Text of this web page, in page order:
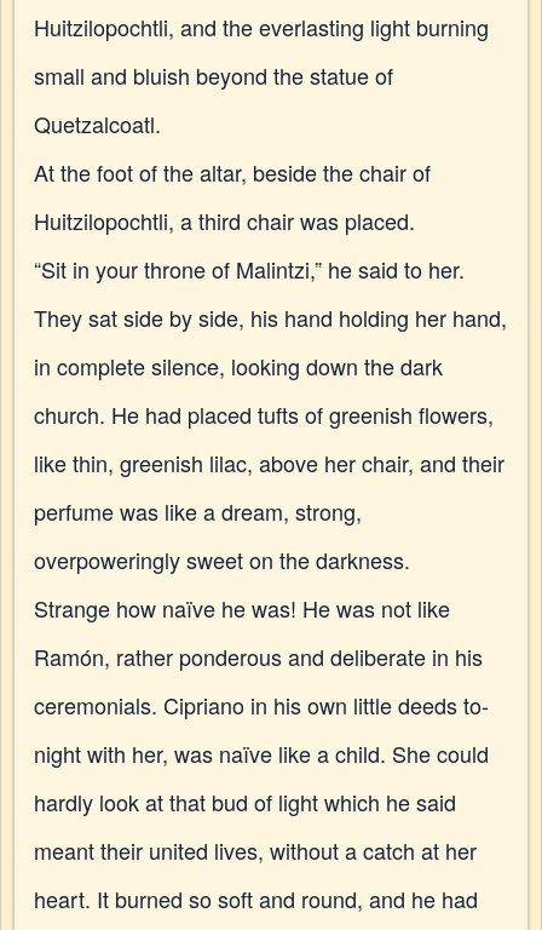
Huitzilopochtli, and the everlasting light burning
small and bluish beyond the statue of
Quetzalcoatl.
At the foot of the altar, beside the chair of
Huitzilopochtli, a third chair was placed.
“Sit in your throne of Malintzi,” he said to her.
They sat side by side, his hand holding her hand,
in complete silence, looking down the dark
church. He had placed tufts of greenish flowers,
like thin, greenish lilac, above her chair, and their
perfume was like a dream, strong,
overpoweringly sweet on the darkness.
Strange how naïve he was! He was not like
Ramón, rather ponderous and deliberate in his
ceremonials. Cipriano in his own little deeds to-
night with her, was naïve like a child. She could
hardly look at that bud of light which he said
meant their united lives, without a catch at her
heart. It burned so soft and round, and he had